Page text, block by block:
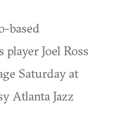
based
Joel Ross
Saturday at
Atlanta Jazz